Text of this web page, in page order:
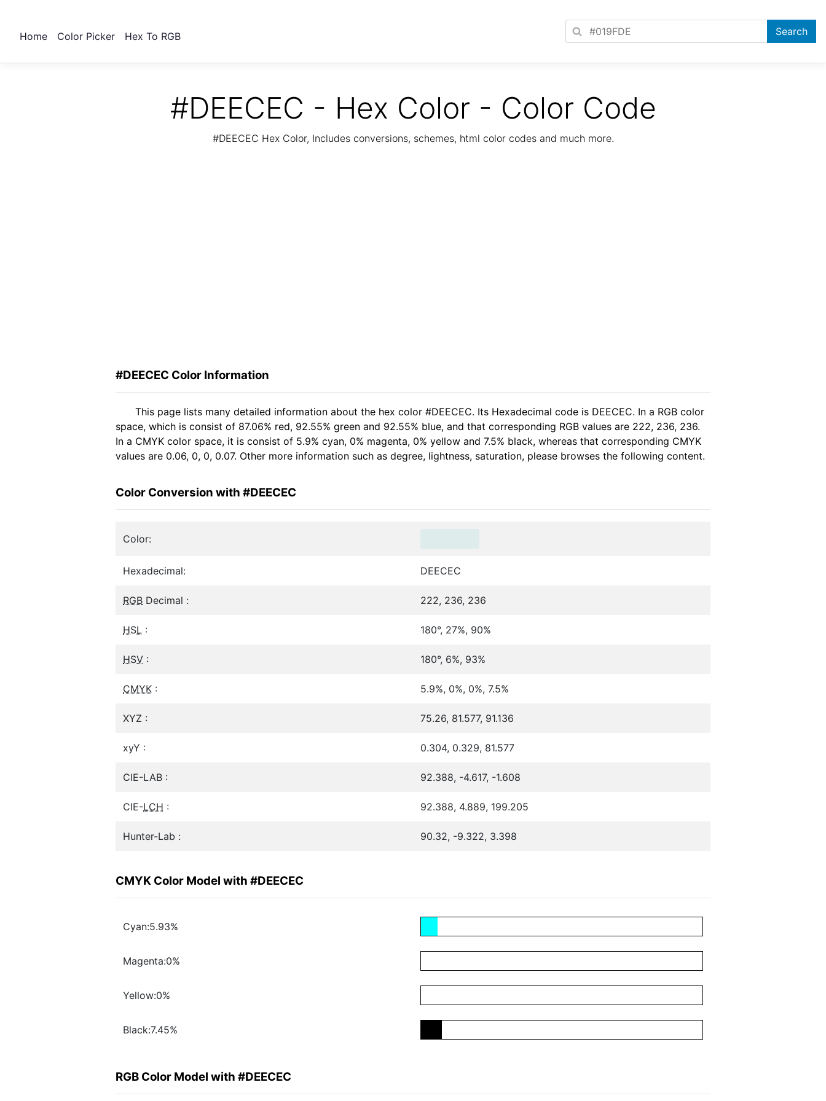
Home Color Picker Hex To RGB
#DEECEC - Hex Color - Color Code
#DEECEC Hex Color, Includes conversions, schemes, html color codes and much more.
#DEECEC Color Information
This page lists many detailed information about the hex color #DEECEC. Its Hexadecimal code is DEECEC. In a RGB color
space, which is consist of 87.06% red, 92.55% green and 92.55% blue, and that corresponding RGB values are 222, 236, 236.
In a CMYK color space, it is consist of 5.9% cyan, 0% magenta, 0% yellow and 7.5% black, whereas that corresponding CMYK
values are 0.06, 0, 0, 0.07. Other more information such as degree, lightness, saturation, please browses the following content.
Color Conversion with #DEECEC
Color:
Hexadecimal: DEECEC
RGB Decimal : 222, 236, 236
HSL : 180°, 27%, 90%
HSV : 180°, 6%, 93%
CMYK : 5.9%, 0%, 0%, 7.5%
XYZ : 75.26, 81.577, 91.136
xyY : 0.304, 0.329, 81.577
CIE-LAB : 92.388, -4.617, -1.608
CIE-LCH : 92.388, 4.889, 199.205
Hunter-Lab : 90.32, -9.322, 3.398
CMYK Color Model with #DEECEC
Cyan:5.93%
Magenta:0%
Yellow:0%
Black:7.45%
RGB Color Model with #DEECEC